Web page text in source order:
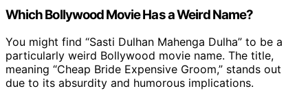
Which Bollywood Movie Has a Weird Name?
You might find “Sasti Dulhan Mahenga Dulha” to be a
particularly weird Bollywood movie name. The title,
meaning “Cheap Bride Expensive Groom,” stands out
due to its absurdity and humorous implications.